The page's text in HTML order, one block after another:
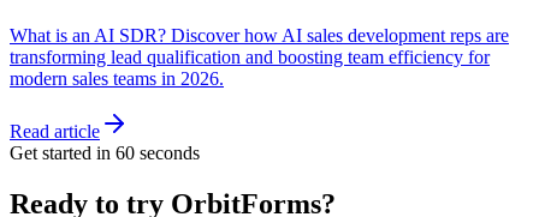
What is an AI SDR? Discover how AI sales development reps are
transforming lead qualification and boosting team efficiency for
modern sales teams in 2026.
Read article
Get started in 60 seconds
Ready to try OrbitForms?